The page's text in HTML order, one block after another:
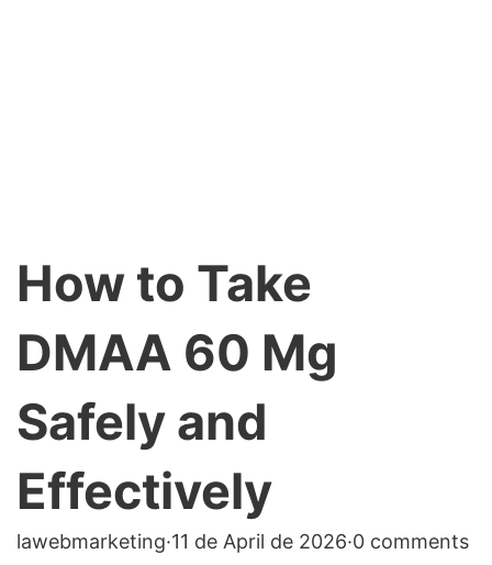
How to Take
DMAA 60 Mg
Safely and
Effectively
lawebmarketing·11 de April de 2026·0 comments